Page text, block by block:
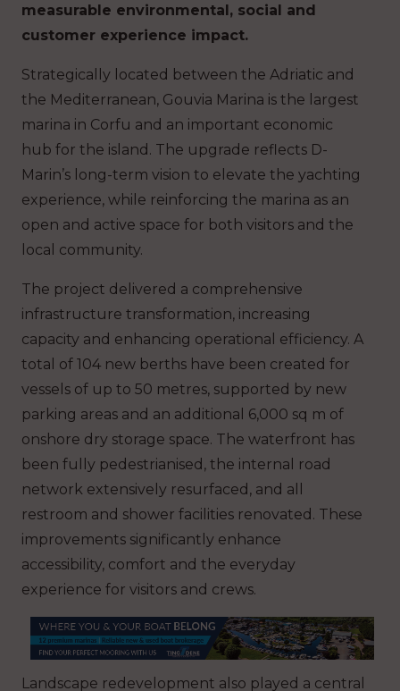
measurable environmental, social and
customer experience impact.
Strategically located between the Adriatic and
the Mediterranean, Gouvia Marina is the largest
marina in Corfu and an important economic
hub for the island. The upgrade reflects D-
Marin’s long-term vision to elevate the yachting
experience, while reinforcing the marina as an
open and active space for both visitors and the
local community.
The project delivered a comprehensive
infrastructure transformation, increasing
capacity and enhancing operational efficiency. A
total of 104 new berths have been created for
vessels of up to 50 metres, supported by new
parking areas and an additional 6,000 sq m of
onshore dry storage space. The waterfront has
been fully pedestrianised, the internal road
network extensively resurfaced, and all
restroom and shower facilities renovated. These
improvements significantly enhance
accessibility, comfort and the everyday
experience for visitors and crews.
Landscape redevelopment also played a central